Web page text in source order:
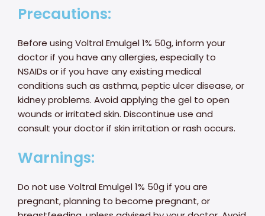
Precautions:
Before using Voltral Emulgel 1% 50g, inform your
doctor if you have any allergies, especially to
NSAIDs or if you have any existing medical
conditions such as asthma, peptic ulcer disease, or
kidney problems. Avoid applying the gel to open
wounds or irritated skin. Discontinue use and
consult your doctor if skin irritation or rash occurs.
Warnings:
Do not use Voltral Emulgel 1% 50g if you are
pregnant, planning to become pregnant, or